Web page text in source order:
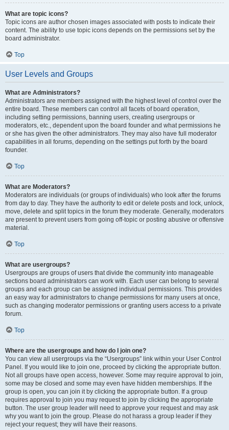
What are topic icons?
Topic icons are author chosen images associated with posts to indicate their
content. The ability to use topic icons depends on the permissions set by the
board administrator.
Top
User Levels and Groups
What are Administrators?
Administrators are members assigned with the highest level of control over the
entire board. These members can control all facets of board operation,
including setting permissions, banning users, creating usergroups or
moderators, etc., dependent upon the board founder and what permissions he
or she has given the other administrators. They may also have full moderator
capabilities in all forums, depending on the settings put forth by the board
founder.
Top
What are Moderators?
Moderators are individuals (or groups of individuals) who look after the forums
from day to day. They have the authority to edit or delete posts and lock, unlock,
move, delete and split topics in the forum they moderate. Generally, moderators
are present to prevent users from going off-topic or posting abusive or offensive
material.
Top
What are usergroups?
Usergroups are groups of users that divide the community into manageable
sections board administrators can work with. Each user can belong to several
groups and each group can be assigned individual permissions. This provides
an easy way for administrators to change permissions for many users at once,
such as changing moderator permissions or granting users access to a private
forum.
Top
Where are the usergroups and how do I join one?
You can view all usergroups via the “Usergroups” link within your User Control
Panel. If you would like to join one, proceed by clicking the appropriate button.
Not all groups have open access, however. Some may require approval to join,
some may be closed and some may even have hidden memberships. If the
group is open, you can join it by clicking the appropriate button. If a group
requires approval to join you may request to join by clicking the appropriate
button. The user group leader will need to approve your request and may ask
why you want to join the group. Please do not harass a group leader if they
reject your request; they will have their reasons.